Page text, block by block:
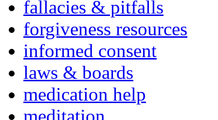
fallacies & pitfalls
forgiveness resources
informed consent
laws & boards
medication help
meditation